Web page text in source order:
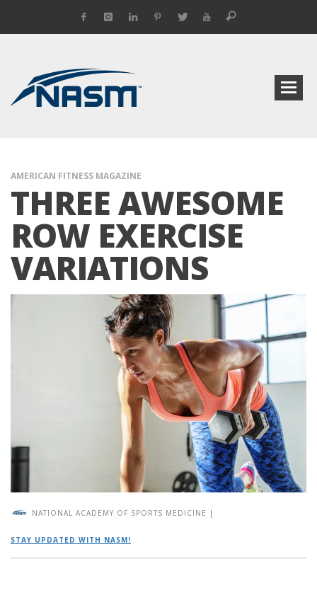
AMERICAN FITNESS MAGAZINE
THREE AWESOME
ROW EXERCISE
VARIATIONS
NATIONAL ACADEMY OF SPORTS MEDICINE |
STAY UPDATED WITH NASM!